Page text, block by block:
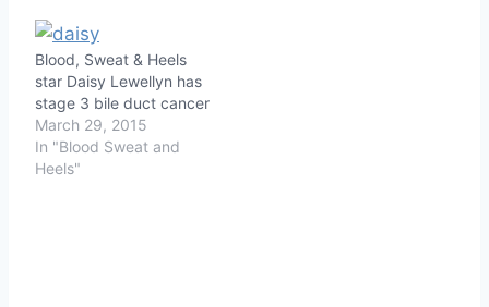
Blood, Sweat & Heels
star Daisy Lewellyn has
stage 3 bile duct cancer
March 29, 2015
In "Blood Sweat and
Heels"